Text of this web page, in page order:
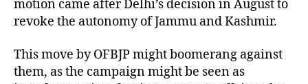
motion came after Delhi’s decision in August to
revoke the autonomy of Jammu and Kashmir.
This move by OFBJP might boomerang against
them, as the campaign might be seen as